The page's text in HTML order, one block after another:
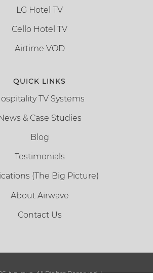
LG Hotel TV
Cello Hotel TV
Airtime VOD
QUICK LINKS
TV Systems
& Case Studies
Blog
Testimonials
(The Big Picture)
About Airwave
Contact Us
Airwave. All Rights Reserved. |